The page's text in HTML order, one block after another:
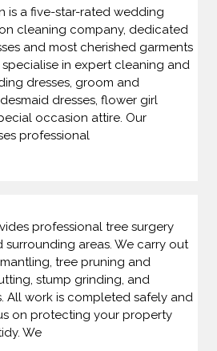
is a five-star-rated wedding
cleaning company, dedicated
and most cherished garments
in expert cleaning and
dresses, groom and
dresses, flower girl
occasion attire. Our
professional
professional tree surgery
surrounding areas. We carry out
tree pruning and
stump grinding, and
All work is completed safely and
on protecting your property
We